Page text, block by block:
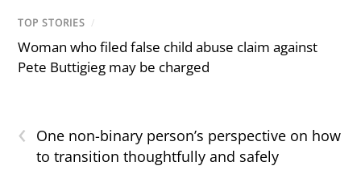
TOP STORIES /
Woman who filed false child abuse claim against
Pete Buttigieg may be charged
‹
One non-binary person’s perspective on how
to transition thoughtfully and safely